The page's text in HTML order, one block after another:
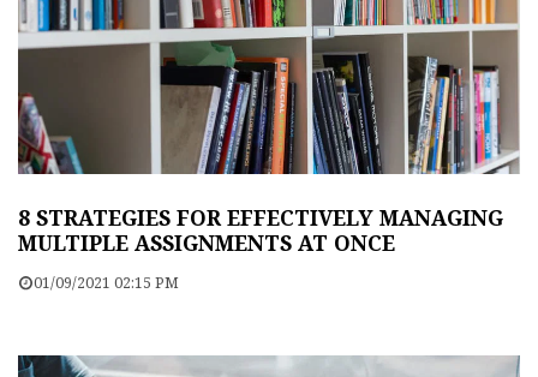
8 STRATEGIES FOR EFFECTIVELY MANAGING
MULTIPLE ASSIGNMENTS AT ONCE
01/09/2021 02:15 PM